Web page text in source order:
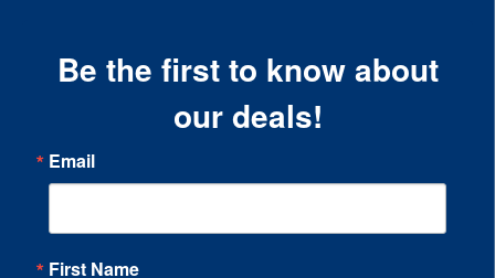
Be the first to know about
our deals!
Email
First Name